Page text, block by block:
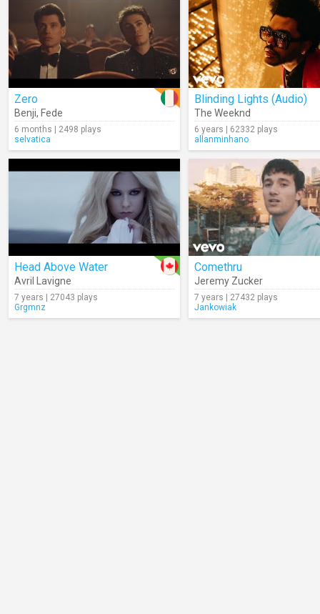
Zero
Benji, Fede
6 months | 2498 plays
selvatica
Blinding Lights (Audio)
The Weeknd
6 years | 62332 plays
allanminhano
Head Above Water
Avril Lavigne
7 years | 27043 plays
Grgmnz
Comethru
Jeremy Zucker
7 years | 27432 plays
Jankowiak